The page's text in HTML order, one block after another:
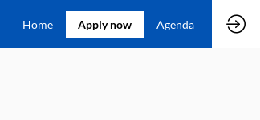
Home Apply now Agenda